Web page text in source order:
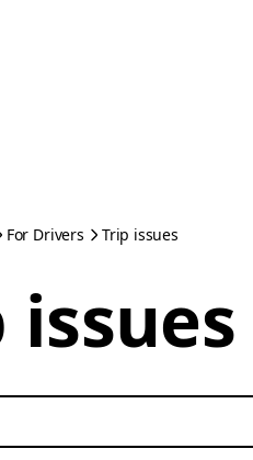
For Drivers Trip issues
issues